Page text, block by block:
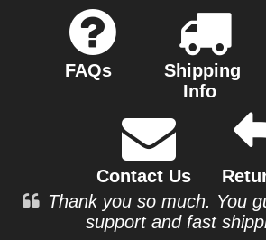
FAQs
Shipping
Info
Contact Us
Thank you so much. You
support and fast